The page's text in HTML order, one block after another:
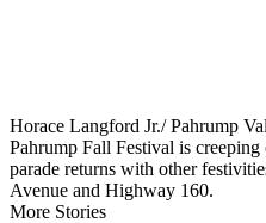
Horace Langford Jr./ Pahrump
Pahrump Fall Festival is
parade returns with other
Avenue and Highway 160.
More Stories